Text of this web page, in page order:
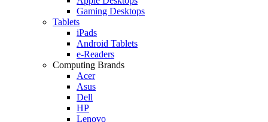
Gaming Desktops
Tablets
iPads
Android Tablets
e-Readers
Computing Brands
Acer
Asus
Dell
HP
Lenovo